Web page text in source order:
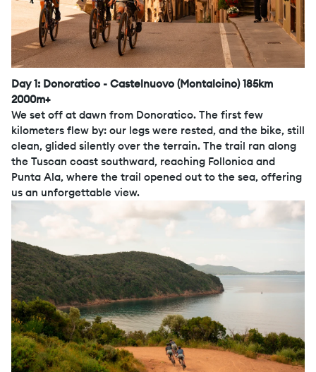
Day 1: Donoratico - Castelnuovo (Montalcino) 185km
2000m+
We set off at dawn from Donoratico. The first few
kilometers flew by: our legs were rested, and the bike, still
clean, glided silently over the terrain. The trail ran along
the Tuscan coast southward, reaching Follonica and
Punta Ala, where the trail opened out to the sea, offering
us an unforgettable view.